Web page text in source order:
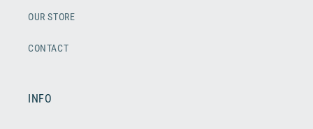
OUR STORE
CONTACT
INFO